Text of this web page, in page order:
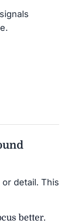
detail. This
better.